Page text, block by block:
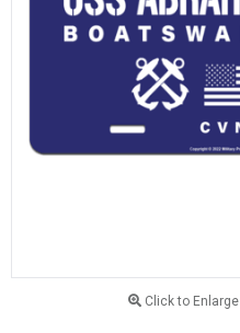
Click to Enlarge